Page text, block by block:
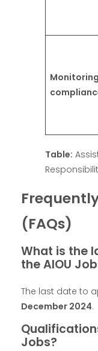
Monitoring
Table:
(FAQs)
What is the
the AIOU
The last date to
December 2024.
Jobs?